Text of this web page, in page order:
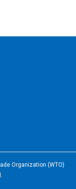
Organization (WTO)